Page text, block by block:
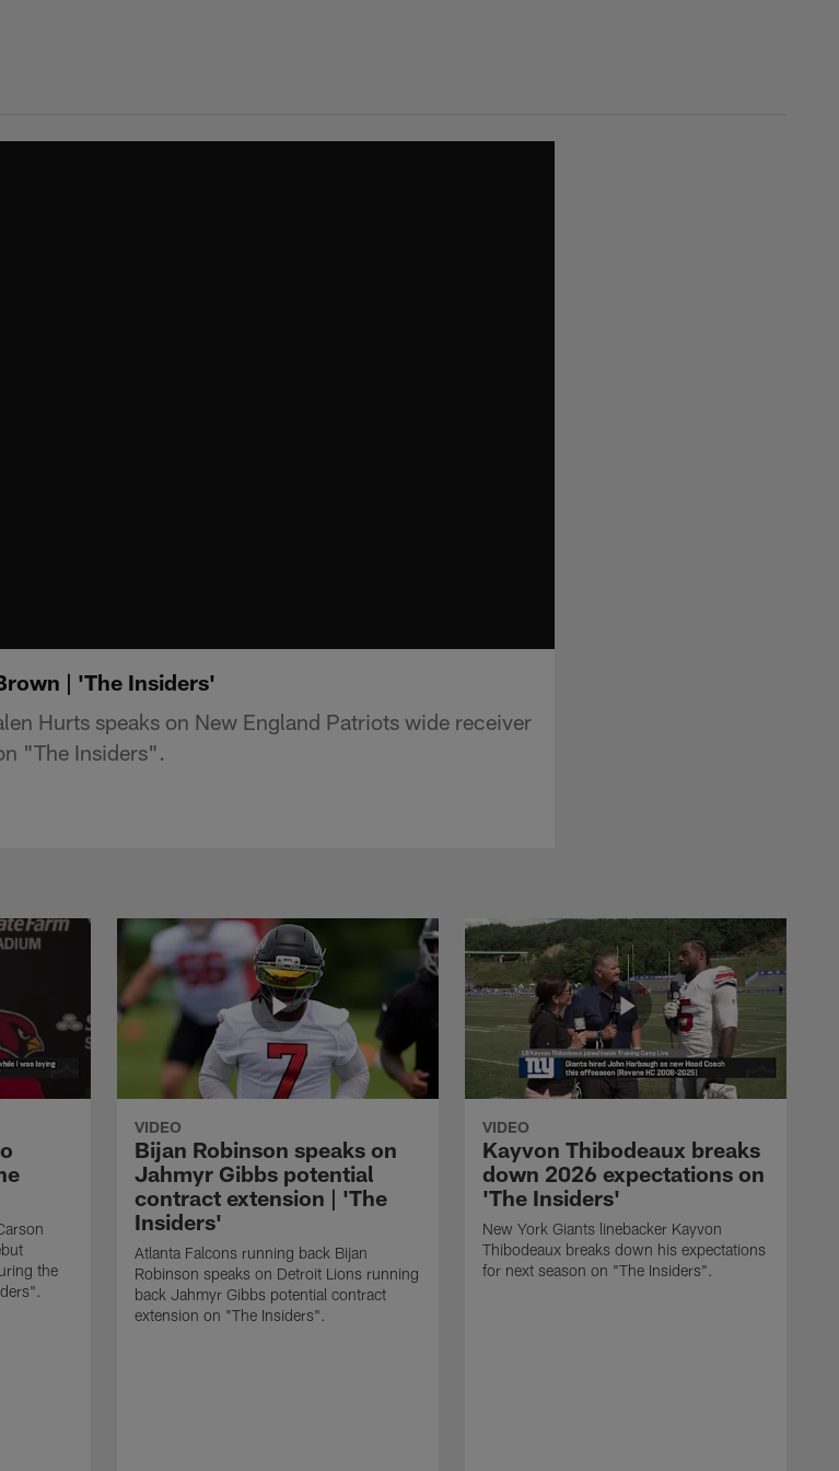
| 'The Insiders'
Hurts speaks on New England Patriots wide receiver
"The Insiders".
the
VIDEO
Bijan Robinson speaks on
Jahmyr Gibbs potential
contract extension | 'The
Insiders'
Atlanta Falcons running back Bijan
Robinson speaks on Detroit Lions running
back Jahmyr Gibbs potential contract
extension on "The Insiders".
VIDEO
Kayvon Thibodeaux breaks
down 2026 expectations on
'The Insiders'
New York Giants linebacker Kayvon
Thibodeaux breaks down his expectations
for next season on "The Insiders".